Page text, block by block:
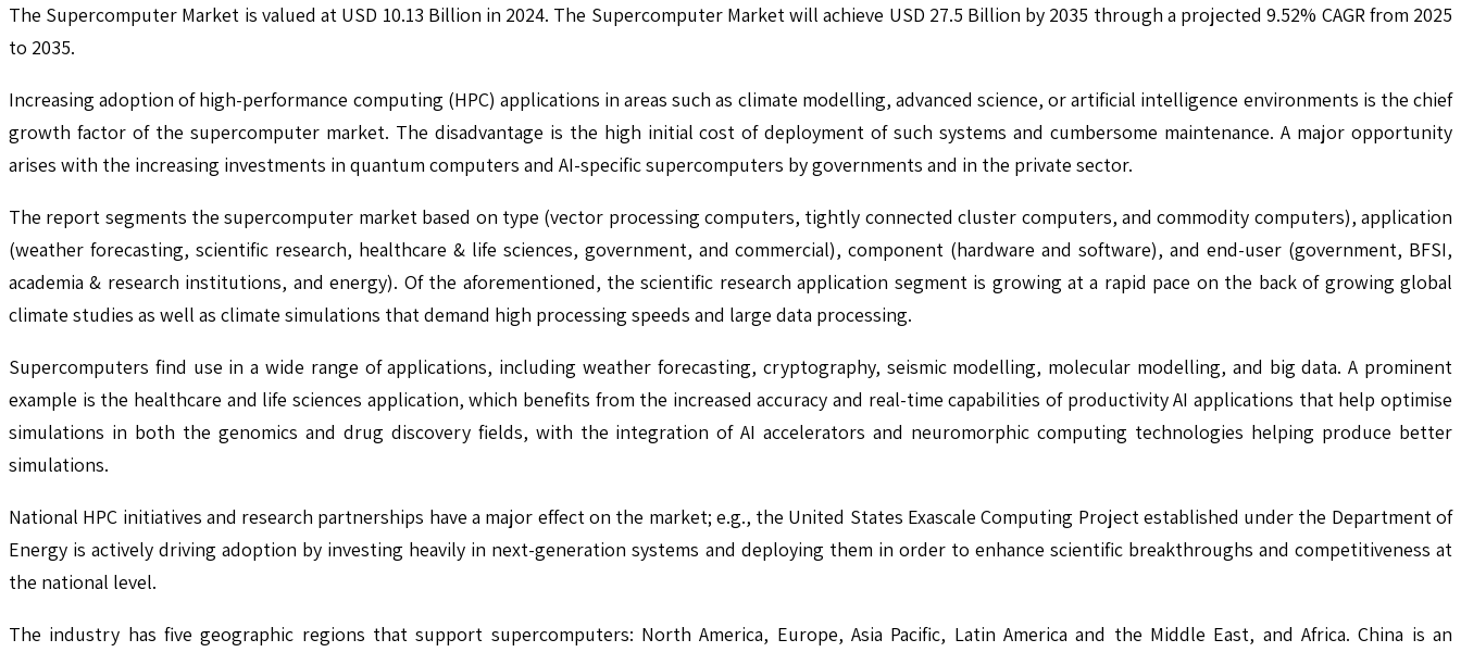
The Supercomputer Market is valued at USD 10.13 Billion in 2024. The Supercomputer Market will achieve USD 27.5 Billion by 2035 through a projected 9.52% CAGR from 2025
to 2035.
Increasing adoption of high-performance computing (HPC) applications in areas such as climate modelling, advanced science, or artificial intelligence environments is the chief
growth factor of the supercomputer market. The disadvantage is the high initial cost of deployment of such systems and cumbersome maintenance. A major opportunity
arises with the increasing investments in quantum computers and AI-specific supercomputers by governments and in the private sector.
The report segments the supercomputer market based on type (vector processing computers, tightly connected cluster computers, and commodity computers), application
(weather forecasting, scientific research, healthcare & life sciences, government, and commercial), component (hardware and software), and end-user (government, BFSI,
academia & research institutions, and energy). Of the aforementioned, the scientific research application segment is growing at a rapid pace on the back of growing global
climate studies as well as climate simulations that demand high processing speeds and large data processing.
Supercomputers find use in a wide range of applications, including weather forecasting, cryptography, seismic modelling, molecular modelling, and big data. A prominent
example is the healthcare and life sciences application, which benefits from the increased accuracy and real-time capabilities of productivity AI applications that help optimise
simulations in both the genomics and drug discovery fields, with the integration of AI accelerators and neuromorphic computing technologies helping produce better
simulations.
National HPC initiatives and research partnerships have a major effect on the market; e.g., the United States Exascale Computing Project established under the Department of
Energy is actively driving adoption by investing heavily in next-generation systems and deploying them in order to enhance scientific breakthroughs and competitiveness at
the national level.
The industry has five geographic regions that support supercomputers: North America, Europe, Asia Pacific, Latin America and the Middle East, and Africa. China is an